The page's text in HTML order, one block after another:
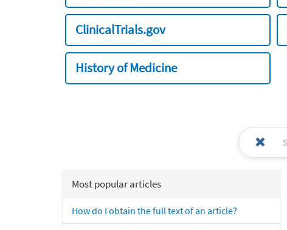
ClinicalTrials.gov
History of Medicine
Most popular articles
How do I obtain the full text of an article?